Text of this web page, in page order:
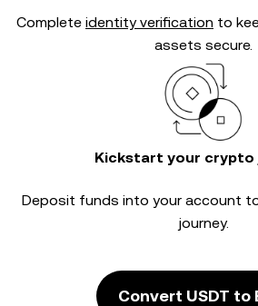
Complete identity verification to
assets secure.
Kickstart your crypto
Deposit funds into your account
journey.
Convert USDT to